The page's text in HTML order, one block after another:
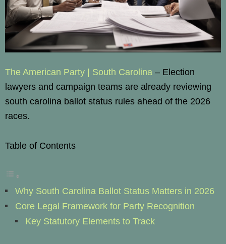
The American Party | South Carolina – Election
lawyers and campaign teams are already reviewing
south carolina ballot status rules ahead of the 2026
races.
Table of Contents
Why South Carolina Ballot Status Matters in 2026
Core Legal Framework for Party Recognition
Key Statutory Elements to Track